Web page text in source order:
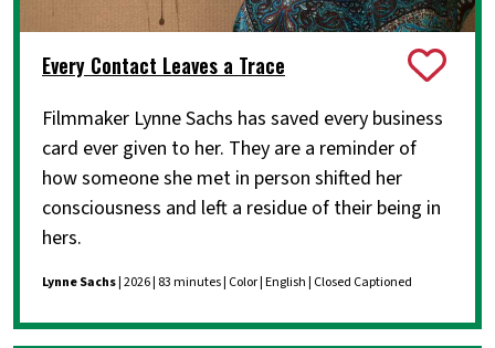
Every Contact Leaves a Trace
Filmmaker Lynne Sachs has saved every business
card ever given to her. They are a reminder of
how someone she met in person shifted her
consciousness and left a residue of their being in
hers.
Lynne Sachs| 2026 | 83 minutes | Color | English | Closed Captioned